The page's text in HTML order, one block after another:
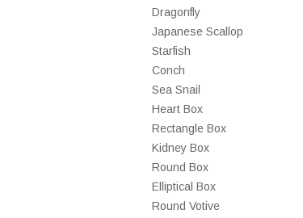
Dragonfly
Japanese Scallop
Starfish
Conch
Sea Snail
Heart Box
Rectangle Box
Kidney Box
Round Box
Elliptical Box
Round Votive